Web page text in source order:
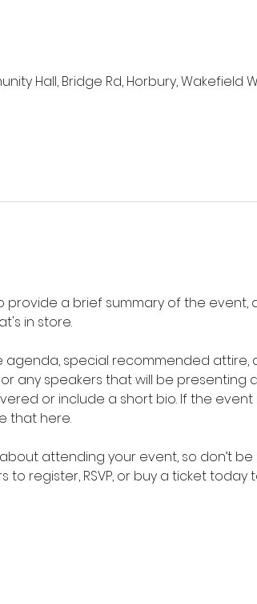
Hall, Bridge Rd, Horbury, Wakefield
provide a brief summary of the event,
in store.
agenda, special recommended
any speakers that will be presenting
or include a short bio. If the
that here.
attending your event, so don’t
register, RSVP, or buy a ticket today